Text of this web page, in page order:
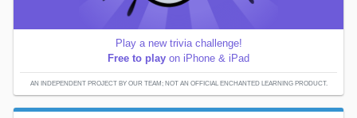
Play a new trivia challenge!
Free to play on iPhone & iPad
AN INDEPENDENT PROJECT BY OUR TEAM; NOT AN OFFICIAL ENCHANTED LEARNING PRODUCT.